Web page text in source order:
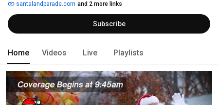
by the Santaland Parade Committee, a small group of community members
looking to create a wonderful start to the holiday season. For more
information visit www.santalandparade.com
santalandparade.com and 2 more links
Subscribe
Home Videos Live Playlists